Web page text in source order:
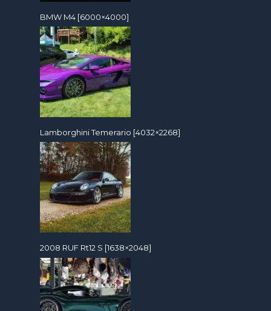
BMW M4 [6000×4000]
Lamborghini Temerario [4032×2268]
2008 RUF Rt12 S [1638×2048]